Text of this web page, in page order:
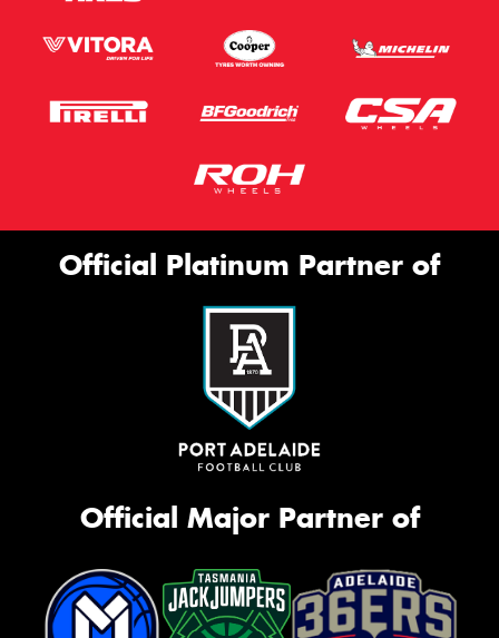
Official Platinum Partner of
Official Major Partner of